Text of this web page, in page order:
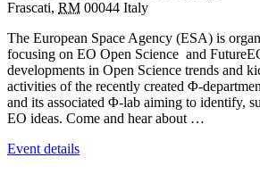
Frascati, RM 00044 Italy
The European Space Agency (ESA) is
focusing on EO Open Science and
developments in Open Science trends and
activities of the recently created Φ-
and its associated Φ-lab aiming to identify,
EO ideas. Come and hear about …
Event details